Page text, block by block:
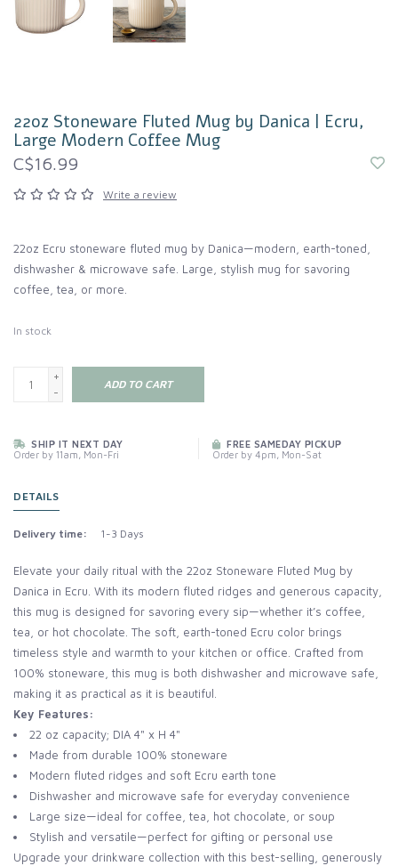
22oz Stoneware Fluted Mug by Danica | Ecru,
Large Modern Coffee Mug
C$16.99
Write a review
22oz Ecru stoneware fluted mug by Danica—modern, earth-toned,
dishwasher & microwave safe. Large, stylish mug for savoring
coffee, tea, or more.
In stock
+
-
ADD TO CART
SHIP IT NEXT DAY
Order by 11am, Mon-Fri
FREE SAMEDAY PICKUP
Order by 4pm, Mon-Sat
DETAILS
Delivery time: 1-3 Days
Elevate your daily ritual with the 22oz Stoneware Fluted Mug by
Danica in Ecru. With its modern fluted ridges and generous capacity,
this mug is designed for savoring every sip—whether it’s coffee,
tea, or hot chocolate. The soft, earth-toned Ecru color brings
timeless style and warmth to your kitchen or office. Crafted from
100% stoneware, this mug is both dishwasher and microwave safe,
making it as practical as it is beautiful.
Key Features:
22 oz capacity; DIA 4" x H 4"
Made from durable 100% stoneware
Modern fluted ridges and soft Ecru earth tone
Dishwasher and microwave safe for everyday convenience
Large size—ideal for coffee, tea, hot chocolate, or soup
Stylish and versatile—perfect for gifting or personal use
Upgrade your drinkware collection with this best-selling, generously